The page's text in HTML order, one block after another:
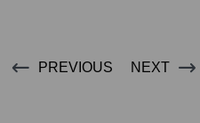
PREVIOUS NEXT